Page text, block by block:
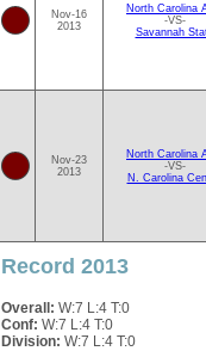
Nov-16
2013
North Carolina
-VS-
Savannah
Nov-23
2013
North Carolina
-VS-
N. Carolina
Record 2013
Overall: W:7 L:4 T:0
Conf: W:7 L:4 T:0
Division: W:7 L:4 T:0